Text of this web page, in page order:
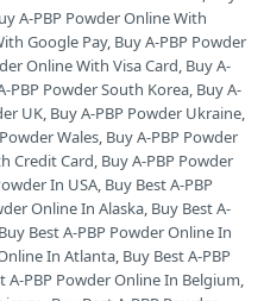
A-PBP Powder Online With
Google Pay, Buy A-PBP Powder
Online With Visa Card Buy A-
PBP Powder South Korea Buy A-
UK Buy A-PBP Powder Ukraine
Wales Buy A-PBP Powder
Credit Card Buy A-PBP Powder
In USA Buy Best A-PBP
Online In Alaska Buy Best A-
Buy Best A-PBP Powder Online In
In Atlanta Buy Best A-PBP
A-PBP Powder Online In Belgium